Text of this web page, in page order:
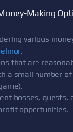
Making
various
.
that are
a small number of
bosses, quests,
opportunities.